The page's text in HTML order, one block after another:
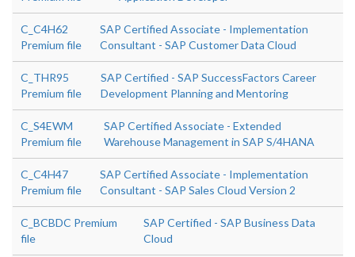
C_C4H62
Premium file
SAP Certified Associate - Implementation
Consultant - SAP Customer Data Cloud
C_THR95
Premium file
SAP Certified - SAP SuccessFactors Career
Development Planning and Mentoring
C_S4EWM
Premium file
SAP Certified Associate - Extended
Warehouse Management in SAP S/4HANA
C_C4H47
Premium file
SAP Certified Associate - Implementation
Consultant - SAP Sales Cloud Version 2
C_BCBDC Premium
file
SAP Certified - SAP Business Data
Cloud